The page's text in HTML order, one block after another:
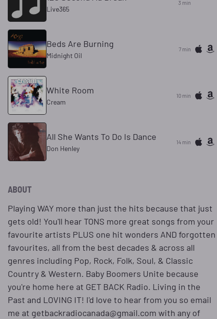
Live365
3 min
Beds Are Burning
Midnight Oil
7 min
White Room
Cream
10 min
All She Wants To Do Is Dance
Don Henley
14 min
ABOUT
Playing WAY more than just the hits because that just
gets old! You'll hear TONS more great songs from your
favourite artists PLUS one hit wonders AND forgotten
favourites, all from the best decades & across all
genres including Pop, Rock, Folk, Soul, & Classic
Country & Western. Baby Boomers Unite because
you're home here at GET BACK Radio. Living in the
Past and LOVING IT! I'd love to hear from you so email
me at getbackradiocanada@gmail.com with any of